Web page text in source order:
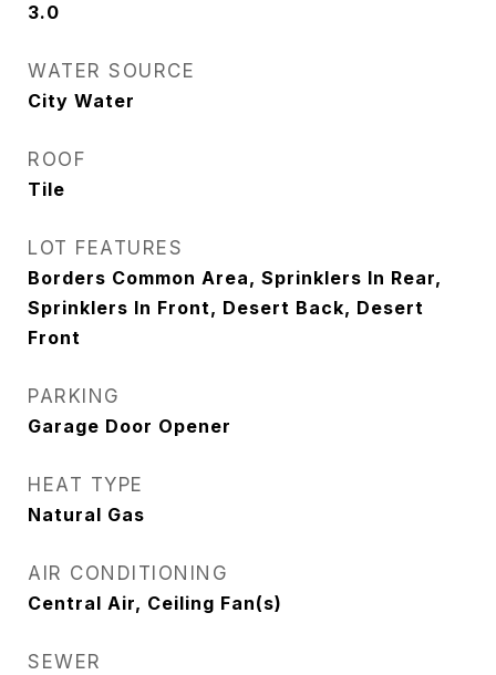
3.0
WATER SOURCE
City Water
ROOF
Tile
LOT FEATURES
Borders Common Area, Sprinklers In Rear,
Sprinklers In Front, Desert Back, Desert
Front
PARKING
Garage Door Opener
HEAT TYPE
Natural Gas
AIR CONDITIONING
Central Air, Ceiling Fan(s)
SEWER